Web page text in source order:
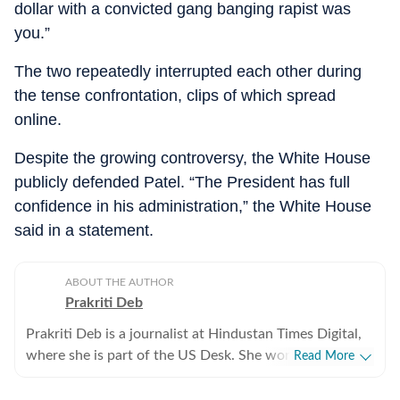
dollar with a convicted gang banging rapist was
you.”
The two repeatedly interrupted each other during
the tense confrontation, clips of which spread
online.
Despite the growing controversy, the White House
publicly defended Patel. “The President has full
confidence in his administration,” the White House
said in a statement.
ABOUT THE AUTHOR
Prakriti Deb
Prakriti Deb is a journalist at Hindustan Times Digital,
where she is part of the US Desk. She works on stories
Read More